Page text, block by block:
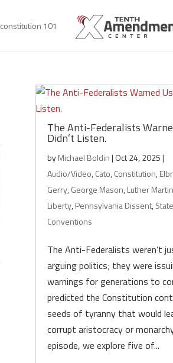
constitution 101
The Anti-Federalists
Didn’t Listen.
byMichael Boldin| Oct 24, 2025|
Audio/Video,Cato,Constitution,
Gerry,George Mason,Luther Martin
Liberty,Pennsylvania Dissent,
Conventions
The Anti-Federalists weren’t
arguing politics; they were
warnings for generations to
predicted the Constitution
seeds of tyranny that would
corrupt aristocracy or
episode, we explore five of...